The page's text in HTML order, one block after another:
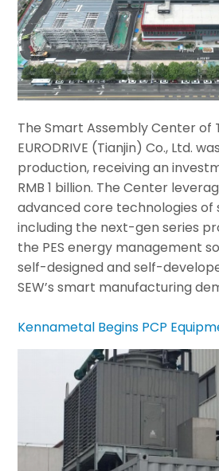
The Smart Assembly Center of
EURODRIVE (Tianjin) Co., Ltd.
production, receiving an
RMB 1 billion. The Center
advanced core technologies of
including the next-gen series
the PES energy management
self-designed and self-
SEW’s smart manufacturing
Kennametal Begins PCP